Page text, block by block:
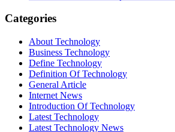
Categories
About Technology
Business Technology
Define Technology
Definition Of Technology
General Article
Internet News
Introduction Of Technology
Latest Technology
Latest Technology News